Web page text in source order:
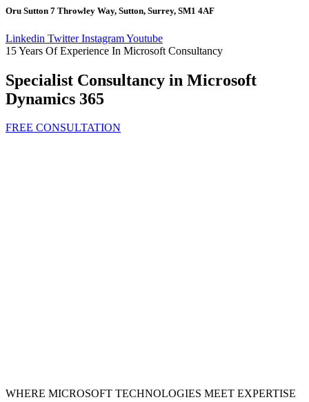
Oru Sutton 7 Throwley Way, Sutton, Surrey, SM1 4AF
Linkedin Twitter InstagramYoutube
15 Years Of Experience In Microsoft Consultancy
Specialist Consultancy in Microsoft
Dynamics 365
FREE CONSULTATION
WHERE MICROSOFT TECHNOLOGIES MEET EXPERTISE